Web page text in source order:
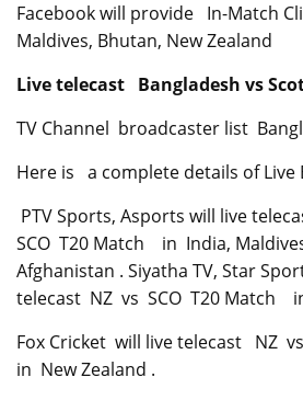
Facebook will provide In-Match
Maldives, Bhutan, New Zealand
Live telecast Bangladesh vs
TV Channel broadcaster list
Here is a complete details of Live
PTV Sports, Asports will live
SCO T20 Match in India,
Afghanistan . Siyatha TV, Star
telecast NZ vs SCO T20 Match
Fox Cricket will live telecast NZ
in New Zealand .